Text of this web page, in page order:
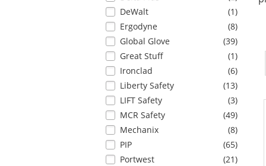
refresh
the
page
with
new
results
DeWalt
(1items
)
Ergodyne
(8items
)
Global Glove
(39items
)
Great Stuff
(1items
)
Ironclad
(6items
)
Liberty Safety
(13items
)
LIFT Safety
(3items
)
MCR Safety
(49items
)
Mechanix
(8items
)
PIP
(65items
)
Portwest
(21items
)